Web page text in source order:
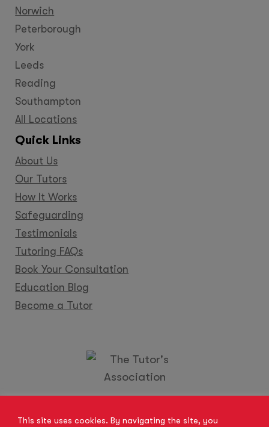
This site uses cookies. By navigating the site, you
Norwich
Peterborough
York
Leeds
Reading
Southampton
All Locations
Quick Links
About Us
Our Tutors
How It Works
Safeguarding
Testimonials
Tutoring FAQs
Book Your Consultation
Education Blog
Become a Tutor
Become a Tutor
Contact Us